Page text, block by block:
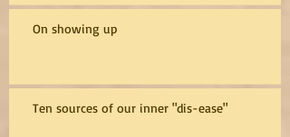
On showing up
Ten sources of our inner "dis-ease"